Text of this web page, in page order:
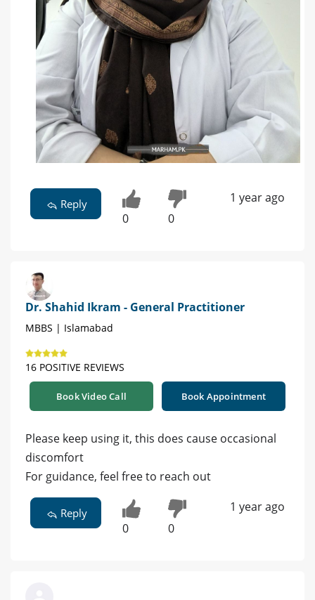
Reply
0 0
1 year ago
Dr. Shahid Ikram - General Practitioner
MBBS | Islamabad
16 POSITIVE REVIEWS
Book Video Call Book Appointment
Please keep using it, this does cause occasional
discomfort
For guidance, feel free to reach out
Reply
0 0
1 year ago